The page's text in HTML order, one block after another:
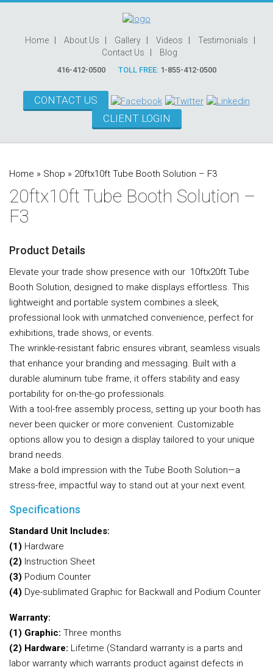
Home About Us Gallery Videos
Testimonials
Contact Us
Blog
416-412-0500 TOLL FREE: 1-855-412-0500
CONTACT US
CLIENT LOGIN
Home » Shop » 20ftx10ft Tube Booth Solution – F3
20ftx10ft Tube Booth Solution –
F3
Product Details
Elevate your trade show presence with our 10ftx20ft Tube
Booth Solution, designed to make displays effortless. This
lightweight and portable system combines a sleek,
professional look with unmatched convenience, perfect for
exhibitions, trade shows, or events.
The wrinkle-resistant fabric ensures vibrant, seamless visuals
that enhance your branding and messaging. Built with a
durable aluminum tube frame, it offers stability and easy
portability for on-the-go professionals.
With a tool-free assembly process, setting up your booth has
never been quicker or more convenient. Customizable
options allow you to design a display tailored to your unique
brand needs.
Make a bold impression with the Tube Booth Solution—a
stress-free, impactful way to stand out at your next event.
Specifications
Standard Unit Includes:
(1) Hardware
(2) Instruction Sheet
(3) Podium Counter
(4) Dye-sublimated Graphic for Backwall and Podium Counter
Warranty:
(1) Graphic: Three months
(2) Hardware: Lifetime (Standard warranty is a parts and
labor warranty which warrants product against defects in